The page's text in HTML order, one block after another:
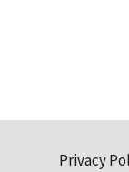
Privacy